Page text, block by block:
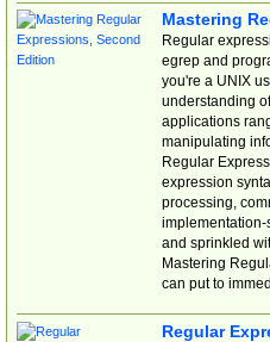
Mastering
Regular
egrep and
you're a UNIX
understanding
applications
manipulating
Regular
expression
processing,
implementation-
and sprinkled
Mastering
can put to
Regular